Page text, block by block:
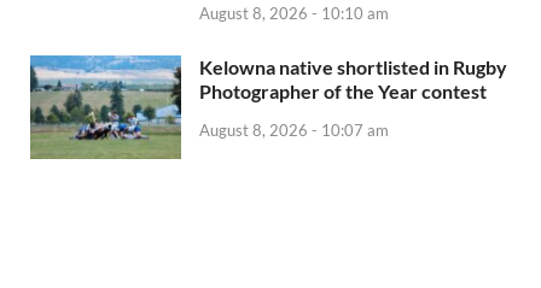
August 8, 2026 - 10:10 am
Kelowna native shortlisted in Rugby
Photographer of the Year contest
August 8, 2026 - 10:07 am